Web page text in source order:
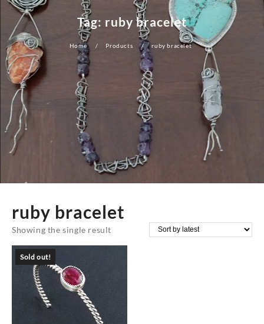
Tag: ruby bracelet
Home Products ruby bracelet
ruby bracelet
Showing the single result
Sold out!